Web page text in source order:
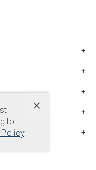
×
to
.